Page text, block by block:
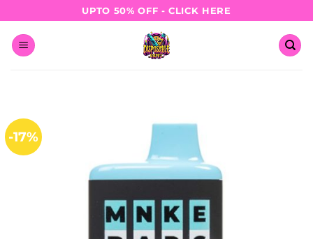
to
content
UPTO 50% OFF - CLICK HERE
-17%